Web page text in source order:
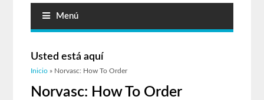
Menú
Usted está aquí
Inicio » Norvasc: How To Order
Norvasc: How To Order